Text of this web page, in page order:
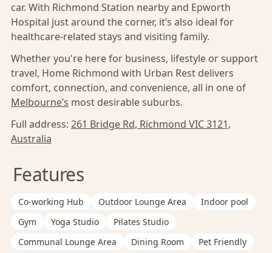
car. With Richmond Station nearby and Epworth
Hospital just around the corner, it’s also ideal for
healthcare-related stays and visiting family.
Whether you're here for business, lifestyle or support
travel, Home Richmond with Urban Rest delivers
comfort, connection, and convenience, all in one of
Melbourne’s most desirable suburbs.
Full address: 261 Bridge Rd, Richmond VIC 3121,
Australia
Features
Co-working Hub Outdoor Lounge Area
Indoor pool
Gym
Yoga Studio
Pilates Studio
Communal Lounge Area
Dining Room Pet Friendly